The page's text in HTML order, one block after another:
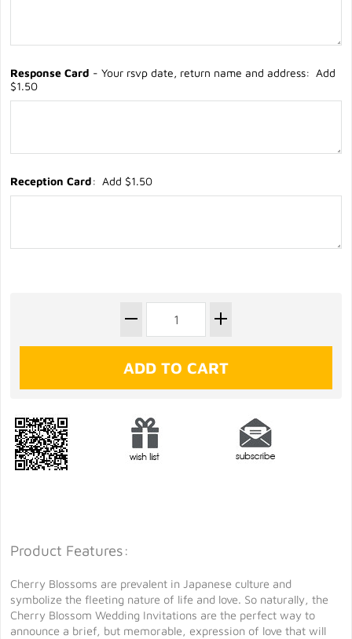
Response Card - Your rsvp date, return name and address: Add
$1.50
Reception Card: Add $1.50
Product Features:
Cherry Blossoms are prevalent in Japanese culture and
symbolize the fleeting nature of life and love. So naturally, the
Cherry Blossom Wedding Invitations are the perfect way to
announce a brief, but memorable, expression of love that will